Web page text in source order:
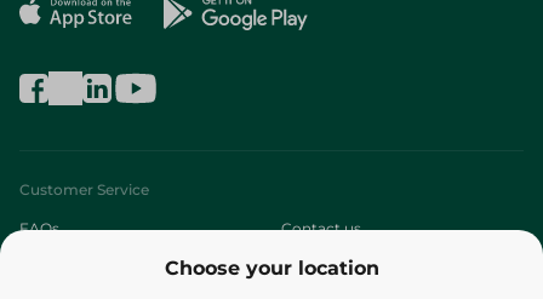
Choose your location
Customer Service
FAQs Contact us